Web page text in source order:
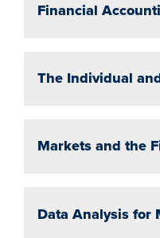
Financial
The Individual
Markets and the
Data Analysis for